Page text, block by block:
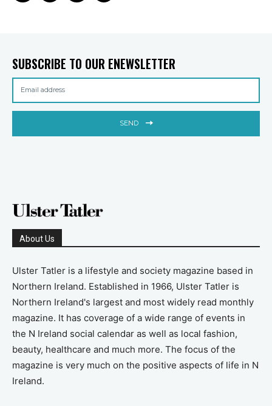
SUBSCRIBE TO OUR ENEWSLETTER
SEND
About Us
Ulster Tatler is a lifestyle and society magazine based in
Northern Ireland. Established in 1966, Ulster Tatler is
Northern Ireland's largest and most widely read monthly
magazine. It has coverage of a wide range of events in
the N Ireland social calendar as well as local fashion,
beauty, healthcare and much more. The focus of the
magazine is very much on the positive aspects of life in N
Ireland.